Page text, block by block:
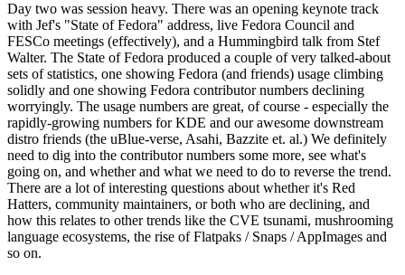
Day two was session heavy. There was an opening keynote track
with Jef's "State of Fedora" address, live Fedora Council and
FESCo meetings (effectively), and a Hummingbird talk from Stef
Walter. The State of Fedora produced a couple of very talked-about
sets of statistics, one showing Fedora (and friends) usage climbing
solidly and one showing Fedora contributor numbers declining
worryingly. The usage numbers are great, of course - especially the
rapidly-growing numbers for KDE and our awesome downstream
distro friends (the uBlue-verse, Asahi, Bazzite et. al.) We definitely
need to dig into the contributor numbers some more, see what's
going on, and whether and what we need to do to reverse the trend.
There are a lot of interesting questions about whether it's Red
Hatters, community maintainers, or both who are declining, and
how this relates to other trends like the CVE tsunami, mushrooming
language ecosystems, the rise of Flatpaks / Snaps / AppImages and
so on.